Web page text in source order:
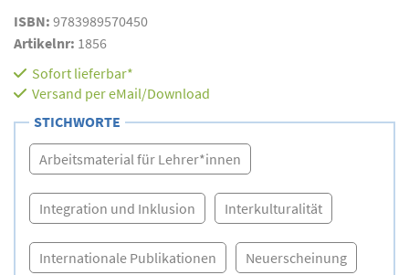
ISBN: 9783989570450
Artikelnr: 1856
Sofort lieferbar*
Versand per eMail/Download
STICHWORTE
Arbeitsmaterial für Lehrer*innen
Integration und Inklusion Interkulturalität
Internationale Publikationen Neuerscheinung